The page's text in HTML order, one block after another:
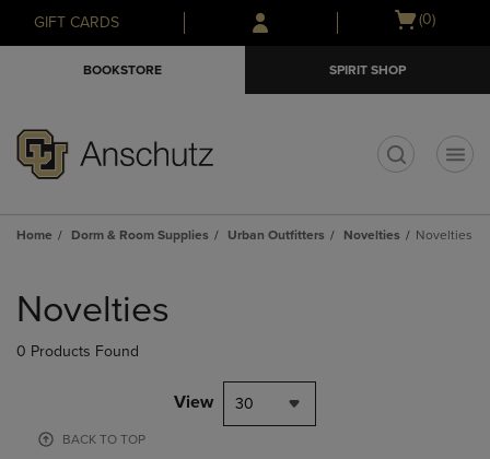
Skip
to
Skip
to
menu
GIFT CARDS
Open
(0)
BOOKSTORE SPIRIT SHOP
Home Dorm & Room Supplies Urban Outfitters Novelties Novelties
products
Novelties
0 Products Found
View 30
BACK TO TOP